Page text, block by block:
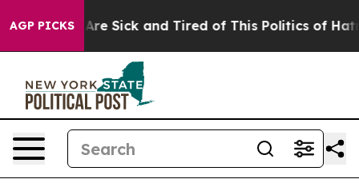
AGP PICKSAre Sick and Tired of This Politics of Hatred”